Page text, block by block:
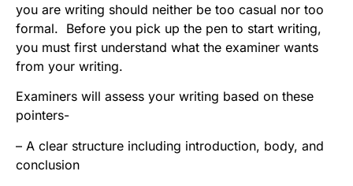
you are writing should neither be too casual nor too
formal. Before you pick up the pen to start writing,
you must first understand what the examiner wants
from your writing.
Examiners will assess your writing based on these
pointers-
– A clear structure including introduction, body, and
conclusion